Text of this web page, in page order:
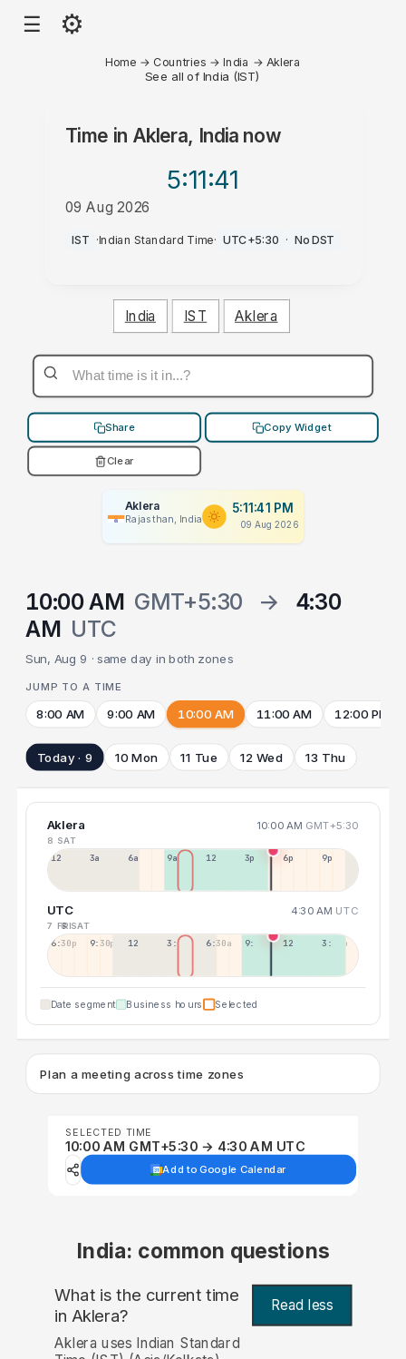
☰ ⚙
Home → Countries →India → Aklera
See all of India (IST)
Time in Aklera, India now
5:11:41
09 Aug 2026
PM
IST ·Indian Standard Time· UTC+5:30 · No DST
India IST Aklera
Share Copy Widget
Clear
Aklera
Rajasthan, India
5:11:41 PM
09 Aug 2026
10:00 AM GMT+5:30 →
4:30
AM UTC
Sun, Aug 9 · same day in both zones
JUMP TO A TIME
8:00 AM 9:00 AM 10:00 AM 11:00 AM 12:00 PM
Today · 9 10 Mon 11 Tue 12 Wed 13 Thu
Aklera 10:00 AM GMT+5:30
8 SAT
12a 3a 6a 9a 12p 3p 6p 9p
UTC 4:30 AM UTC
7 FRI8 SAT
6:30p 9:30p 12:30p 3:30a 6:30a 9:30a 12:30p 3:30p
Date segment Business hours Selected
Plan a meeting across time zones
SELECTED TIME
10:00 AM GMT+5:30 → 4:30 AM UTC
Add to Google Calendar
India: common questions
What is the current time
in Aklera? Read less
Aklera uses Indian Standard